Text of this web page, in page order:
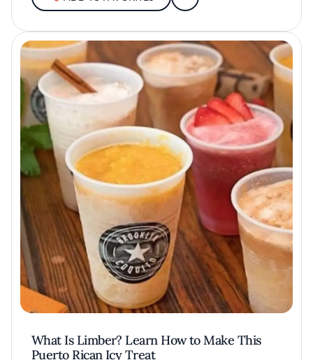
What Is Limber? Learn How to Make This
Puerto Rican Icy Treat